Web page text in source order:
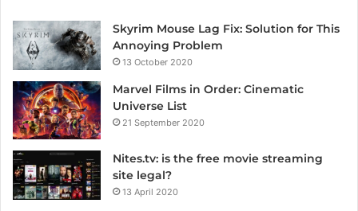
Skyrim Mouse Lag Fix: Solution for This
Annoying Problem
13 October 2020
Marvel Films in Order: Cinematic
Universe List
21 September 2020
Nites.tv: is the free movie streaming
site legal?
13 April 2020